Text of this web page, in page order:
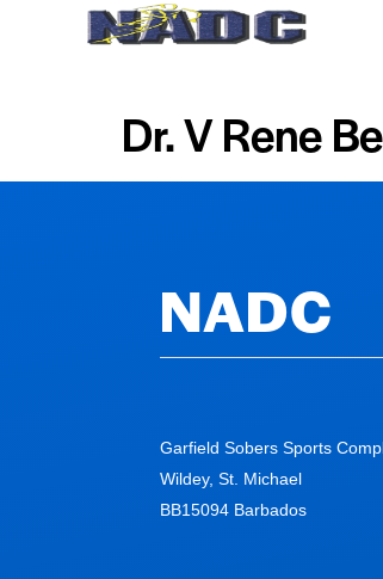
Dr. V Rene
NADC
Garfield Sobers Sports
Wildey, St. Michael
BB15094 Barbados